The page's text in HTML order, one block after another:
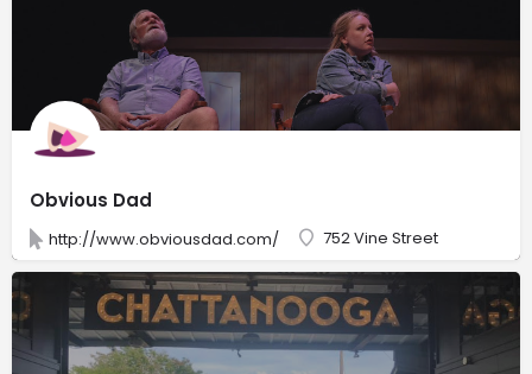
Obvious Dad
http://www.obviousdad.com/ 752 Vine Street